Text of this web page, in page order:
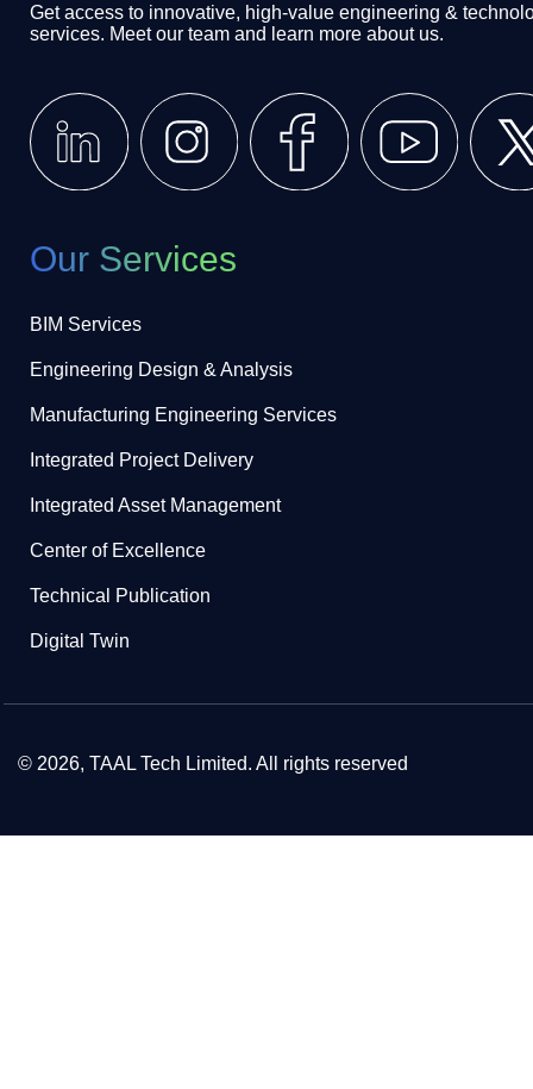
Get access to innovative, high-value engineering &
services. Meet our team and learn more about us.
Our Services
BIM Services
Engineering Design & Analysis
Manufacturing Engineering Services
Integrated Project Delivery
Integrated Asset Management
Center of Excellence
Technical Publication
Digital Twin
© 2026, TAAL Tech Limited. All rights reserved